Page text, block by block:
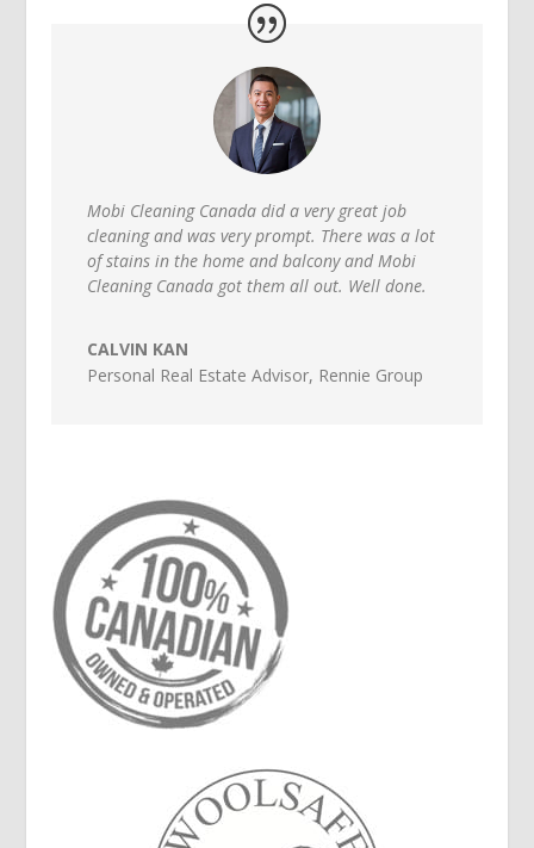
Mobi Cleaning Canada did a very great job
cleaning and was very prompt. There was a lot
of stains in the home and balcony and Mobi
Cleaning Canada got them all out. Well done.
CALVIN KAN
Personal Real Estate Advisor, Rennie Group